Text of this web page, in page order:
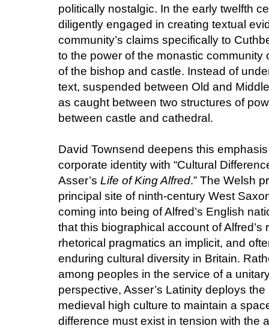
politically nostalgic. In the early twelfth
diligently engaged in creating textual
community’s claims specifically to
to the power of the monastic
of the bishop and castle. Instead of
text, suspended between Old and
as caught between two structures of
between castle and cathedral.
David Townsend deepens this
corporate identity with “Cultural
Asser’s Life of King Alfred.” The Welsh
principal site of ninth-century West
coming into being of Alfred’s English
that this biographical account of
rhetorical pragmatics an implicit, and
enduring cultural diversity in Britain.
among peoples in the service of a
perspective, Asser’s Latinity deploys
medieval high culture to maintain a
difference must exist in tension with the